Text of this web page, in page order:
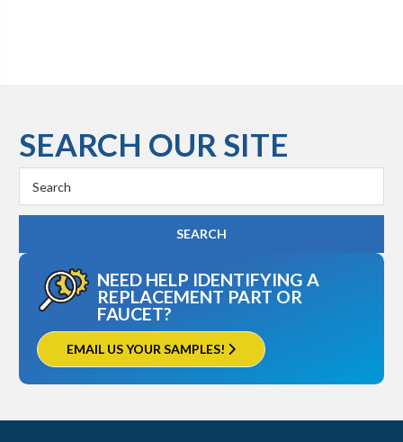
SEARCH OUR SITE
Keyword:
NEED HELP IDENTIFYING A
REPLACEMENT PART OR
FAUCET?
EMAIL US YOUR SAMPLES!